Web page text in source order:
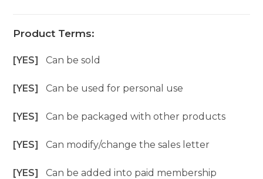
Product Terms:
[YES]Can be sold
[YES]Can be used for personal use
[YES]Can be packaged with other products
[YES]Can modify/change the sales letter
[YES]Can be added into paid membership